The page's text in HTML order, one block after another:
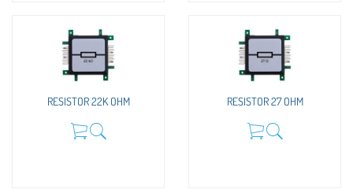
RESISTOR 22K OHM RESISTOR 27 OHM